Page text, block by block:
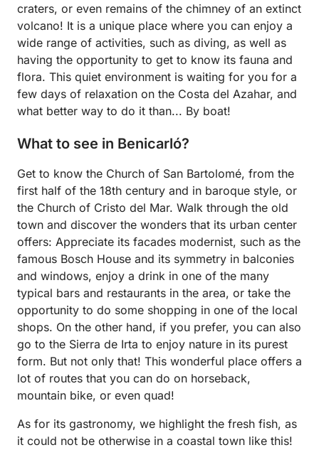
craters, or even remains of the chimney of an extinct
volcano! It is a unique place where you can enjoy a
wide range of activities, such as diving, as well as
having the opportunity to get to know its fauna and
flora. This quiet environment is waiting for you for a
few days of relaxation on the Costa del Azahar, and
what better way to do it than... By boat!
What to see in Benicarló?
Get to know the Church of San Bartolomé, from the
first half of the 18th century and in baroque style, or
the Church of Cristo del Mar. Walk through the old
town and discover the wonders that its urban center
offers: Appreciate its facades modernist, such as the
famous Bosch House and its symmetry in balconies
and windows, enjoy a drink in one of the many
typical bars and restaurants in the area, or take the
opportunity to do some shopping in one of the local
shops. On the other hand, if you prefer, you can also
go to the Sierra de Irta to enjoy nature in its purest
form. But not only that! This wonderful place offers a
lot of routes that you can do on horseback,
mountain bike, or even quad!
As for its gastronomy, we highlight the fresh fish, as
it could not be otherwise in a coastal town like this!